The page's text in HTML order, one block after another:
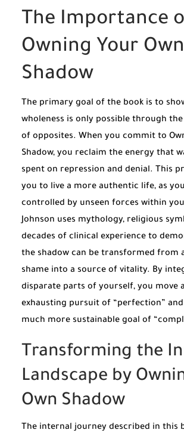
The Importance
Owning Your Own
Shadow
The primary goal of the book is to
wholeness is only possible through
of opposites. When you commit to
Shadow, you reclaim the energy that
spent on repression and denial. This
you to live a more authentic life, as
controlled by unseen forces within
Johnson uses mythology, religious
decades of clinical experience to
the shadow can be transformed from
shame into a source of vitality. By
disparate parts of yourself, you move
exhausting pursuit of “perfection”
much more sustainable goal of
Transforming the
Landscape by
Own Shadow
The internal journey described in this